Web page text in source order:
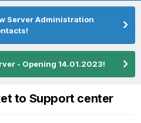
Server Administration
- Opening 14.01.2023!
to Support center